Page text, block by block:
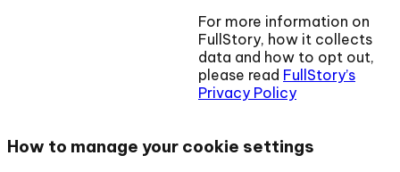
For more information on
FullStory, how it collects
data and how to opt out,
please read FullStory’s
Privacy Policy
How to manage your cookie settings